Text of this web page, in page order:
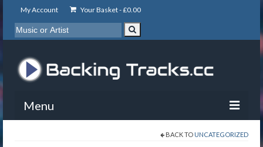
My Account Your Basket -£0.00
Menu
BACK TO UNCATEGORIZED